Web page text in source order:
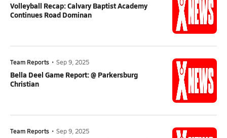
Volleyball Recap: Calvary Baptist Academy
Continues Road Dominan
Team Reports • Sep 9, 2025
Bella Deel Game Report: @ Parkersburg
Christian
Team Reports • Sep 9, 2025